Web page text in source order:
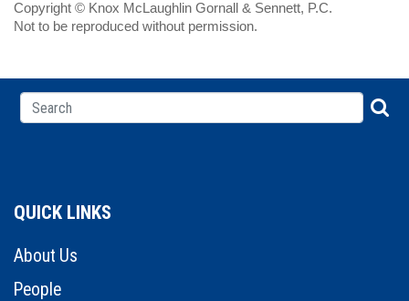
Copyright © Knox McLaughlin Gornall & Sennett, P.C.
Not to be reproduced without permission.
QUICK LINKS
About Us
People